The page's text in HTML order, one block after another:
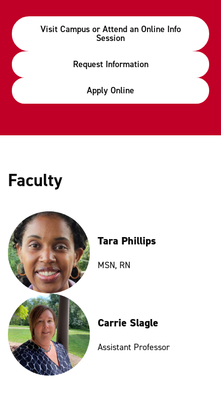
Visit Campus or Attend an Online Info
Session
Request Information
Apply Online
Faculty
Tara Phillips
MSN, RN
Carrie Slagle
Assistant Professor